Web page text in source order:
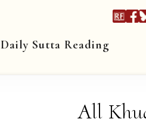
Daily Sutta Reading
All